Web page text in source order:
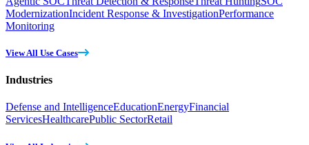
ModernizationIncident Response & InvestigationPerformance
Monitoring
View All Use Cases
Industries
Defense and IntelligenceEducationEnergyFinancial
ServicesHealthcarePublic SectorRetail